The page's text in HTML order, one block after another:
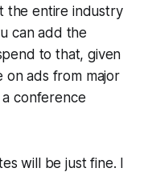
the entire industry
can add the
to that, given
on ads from major
conference
will be just fine. I